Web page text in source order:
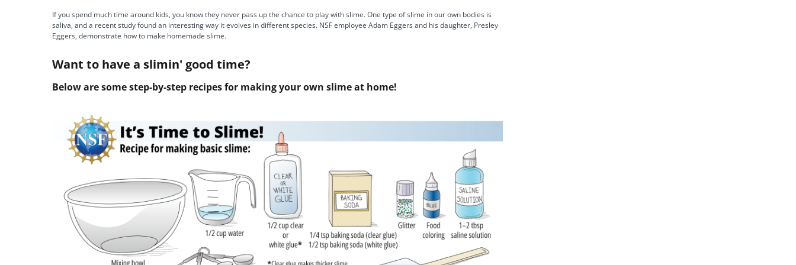
a
y
V
i
d
If you spend much time around kids, you know they never pass up the chance to play with slime. One type of slime in our own bodies is
saliva, and a recent study found an interesting way it evolves in different species. NSF employee Adam Eggers and his daughter, Presley
Eggers, demonstrate how to make homemade slime.
Want to have a slimin' good time?
Below are some step-by-step recipes for making your own slime at home!